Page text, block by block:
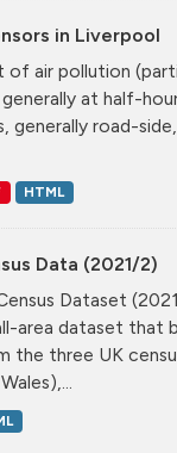
in Liverpool
of air pollution
generally at half-
generally road-
HTML
Data (2021/2)
Dataset
area dataset that
the three UK